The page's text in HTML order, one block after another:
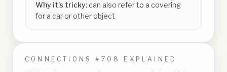
Why it's tricky:can also refer to a covering
for a car or other object
CONNECTIONS # 708 EXPLAINED